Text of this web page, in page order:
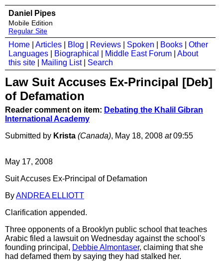
Daniel Pipes
Mobile Edition
Regular Site
Home Articles Blog Reviews Spoken Books
Other
Languages
Biographical Middle East Forum
About
this site
Mailing List| Search
Law Suit Accuses Ex-Principal [Deb]
of Defamation
Reader comment on item: Debating the Khalil Gibran
International Academy
Submitted by Krista (Canada), May 18, 2008 at09:55
May 17, 2008
Suit Accuses Ex-Principal of Defamation
ByANDREA ELLIOTT
Clarification appended.
Three opponents of a Brooklyn public school that teaches
Arabic filed a lawsuit on Wednesday against the school's
founding principal, Debbie Almontaser, claiming that she
had defamed them by saying they had stalked her.